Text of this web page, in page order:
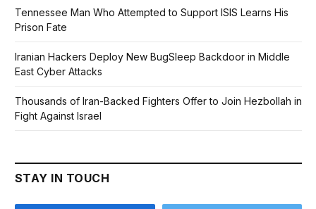
Tennessee Man Who Attempted to Support ISIS Learns His
Prison Fate
Iranian Hackers Deploy New BugSleep Backdoor in Middle
East Cyber Attacks
Thousands of Iran-Backed Fighters Offer to Join Hezbollah in
Fight Against Israel
STAY IN TOUCH